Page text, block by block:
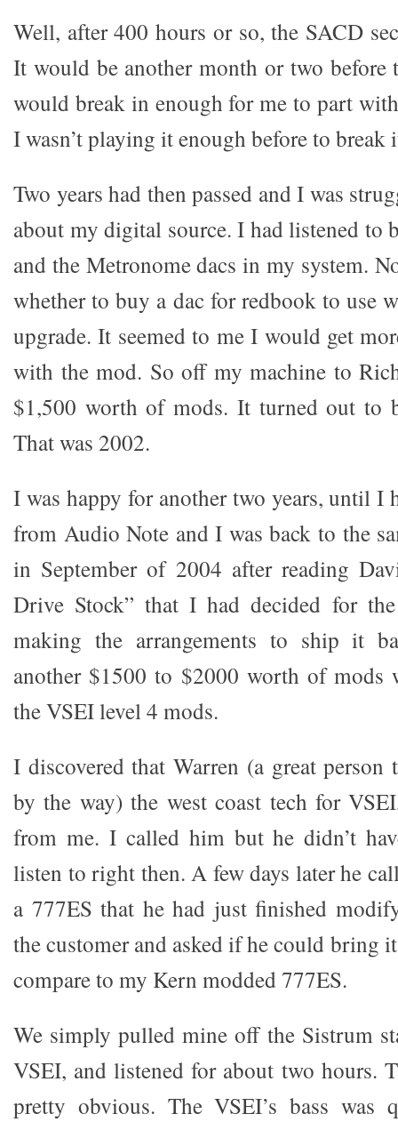
Well, after 400 hours or so, the SACD
It would be another month or two before
would break in enough for me to part
I wasn’t playing it enough before to break
Two years had then passed and I was
about my digital source. I had listened to
and the Metronome dacs in my system.
whether to buy a dac for redbook to use
upgrade. It seemed to me I would get
with the mod. So off my machine to
$1,500 worth of mods. It turned out to
That was 2002.
I was happy for another two years, until I
from Audio Note and I was back to the
in September of 2004 after reading
Drive Stock” that I had decided for
making the arrangements to ship it
another $1500 to $2000 worth of mods
the VSEI level 4 mods.
I discovered that Warren (a great
by the way) the west coast tech for
from me. I called him but he didn’t
listen to right then. A few days later he
a 777ES that he had just finished
the customer and asked if he could bring
compare to my Kern modded 777ES.
We simply pulled mine off the Sistrum
VSEI, and listened for about two hours.
pretty obvious. The VSEI’s bass was